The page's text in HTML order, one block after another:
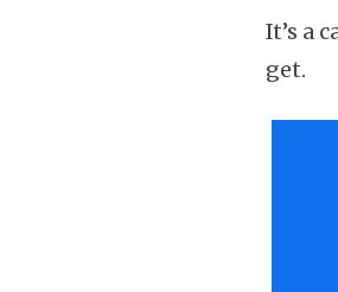
It’s a
get.